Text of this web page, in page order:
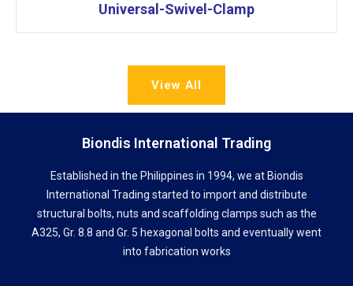
Universal-Swivel-Clamp
View All
Biondis International Trading
Established in the Philippines in 1994, we at Biondis
International Trading started to import and distribute
structural bolts, nuts and scaffolding clamps such as the
A325, Gr. 8.8 and Gr. 5 hexagonal bolts and eventually went
into fabrication works